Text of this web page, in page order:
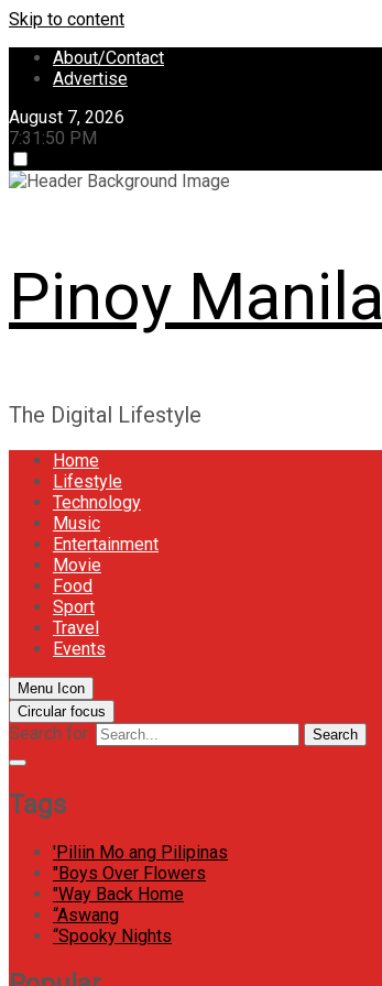
Skip to content
About/Contact
Advertise
August 7, 2026
7:31:51 PM
Pinoy Manila
The Digital Lifestyle
Home
Lifestyle
Technology
Music
Entertainment
Movie
Food
Sport
Travel
Events
Menu Icon
Circular focus
Search for: Search
Tags
'Piliin Mo ang Pilipinas
"Boys Over Flowers
"Way Back Home
“Aswang
“Spooky Nights